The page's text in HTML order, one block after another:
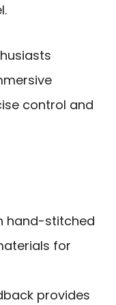
control and
hand-stitched
for
provides